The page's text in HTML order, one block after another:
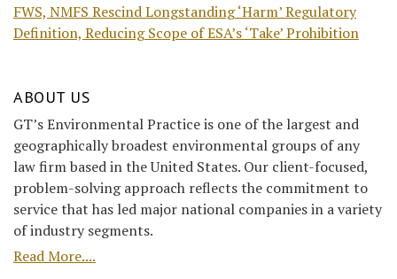
FWS, NMFS Rescind Longstanding ‘Harm’ Regulatory
Definition, Reducing Scope of ESA’s ‘Take’ Prohibition
ABOUT US
GT’s Environmental Practice is one of the largest and
geographically broadest environmental groups of any
law firm based in the United States. Our client-focused,
problem-solving approach reflects the commitment to
service that has led major national companies in a variety
of industry segments.
Read More....